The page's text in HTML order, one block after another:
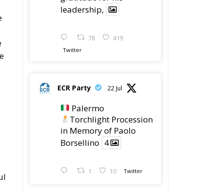
Twitter
22 Jul
part in the conference
“Parlate di Mafia – The
Search for the Truth
about the 1992 Mafia
Palermo, dedicated to